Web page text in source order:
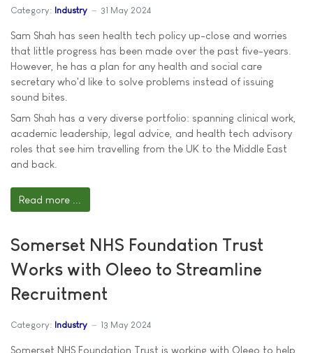
Category: Industry 31 May 2024
Sam Shah has seen health tech policy up-close and worries
that little progress has been made over the past five-years.
However, he has a plan for any health and social care
secretary who'd like to solve problems instead of issuing
sound bites.
Sam Shah has a very diverse portfolio: spanning clinical work,
academic leadership, legal advice, and health tech advisory
roles that see him travelling from the UK to the Middle East
and back.
Read more ...
Somerset NHS Foundation Trust
Works with Oleeo to Streamline
Recruitment
Category: Industry 13 May 2024
Somerset NHS Foundation Trust is working with Oleeo to help